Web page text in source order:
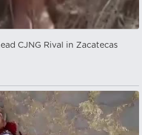
CJNG Rival in Zacatecas